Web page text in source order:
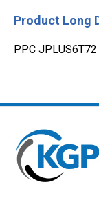
Product Long
PPC